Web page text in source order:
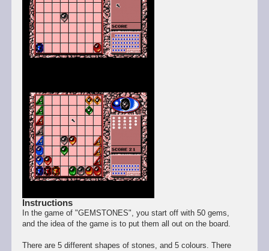
Instructions
In the game of "GEMSTONES", you start off with 50 gems,
and the idea of the game is to put them all out on the board.
There are 5 different shapes of stones, and 5 colours. There